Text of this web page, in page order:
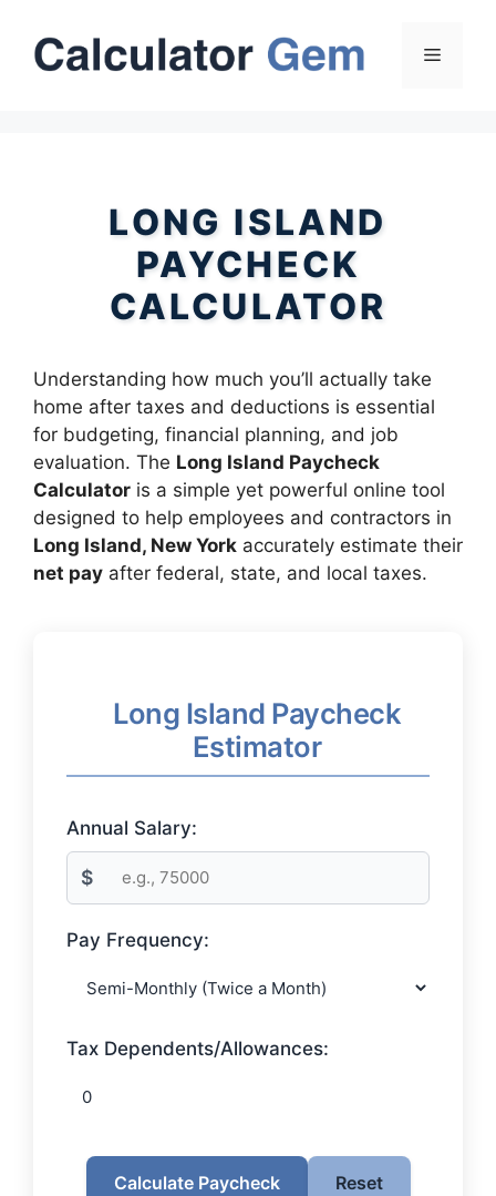
content
Menu
LONG ISLAND
PAYCHECK
CALCULATOR
Understanding how much you’ll actually take
home after taxes and deductions is essential
for budgeting, financial planning, and job
evaluation. The Long Island Paycheck
Calculator is a simple yet powerful online tool
designed to help employees and contractors in
Long Island, New York accurately estimate their
net pay after federal, state, and local taxes.
Long Island Paycheck
Estimator
Annual Salary:
$
Pay Frequency:
Tax Dependents/Allowances:
Calculate Paycheck Reset